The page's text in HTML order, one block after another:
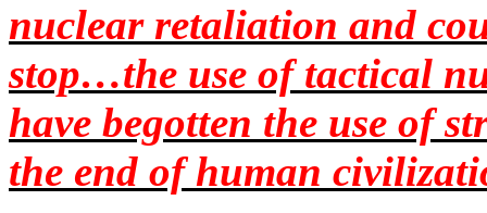
nuclear retaliation and
stop…the use of tactical
have begotten the use of
the end of human